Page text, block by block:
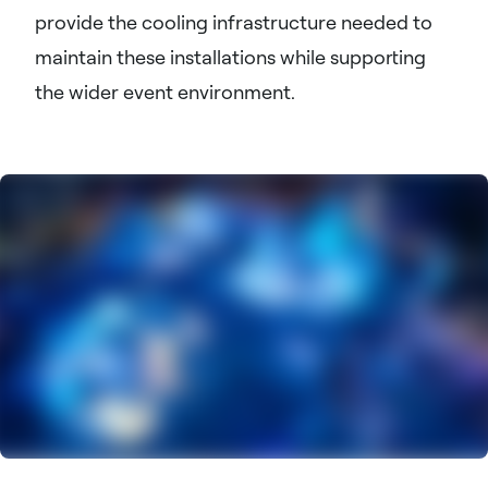
provide the cooling infrastructure needed to
maintain these installations while supporting
the wider event environment.